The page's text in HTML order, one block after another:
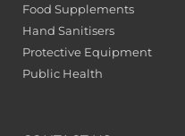
Food Supplements
Hand Sanitisers
Protective Equipment
Public Health